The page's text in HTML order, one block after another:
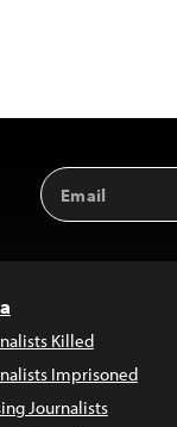
Email
Address
Killed
Imprisoned
Journalists